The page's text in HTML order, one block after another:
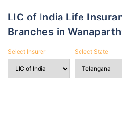
LIC of India Life Insurance Company
Branches in
Select Insurer Select State